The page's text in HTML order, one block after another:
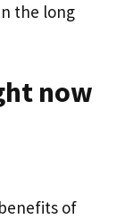
the long
now
of